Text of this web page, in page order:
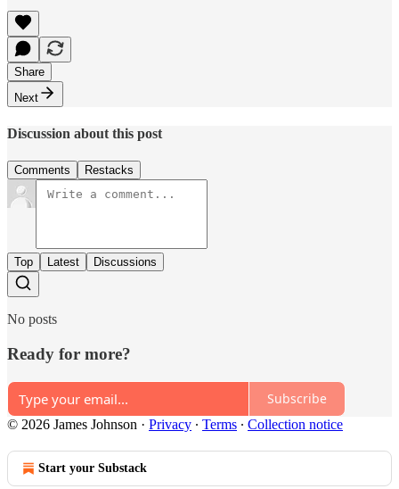
Share
Next
Discussion about this post
Comments Restacks
Top Latest Discussions
No posts
Ready for more?
Subscribe
© 2026 James Johnson · Privacy ∙ Terms ∙ Collection notice
Start your Substack